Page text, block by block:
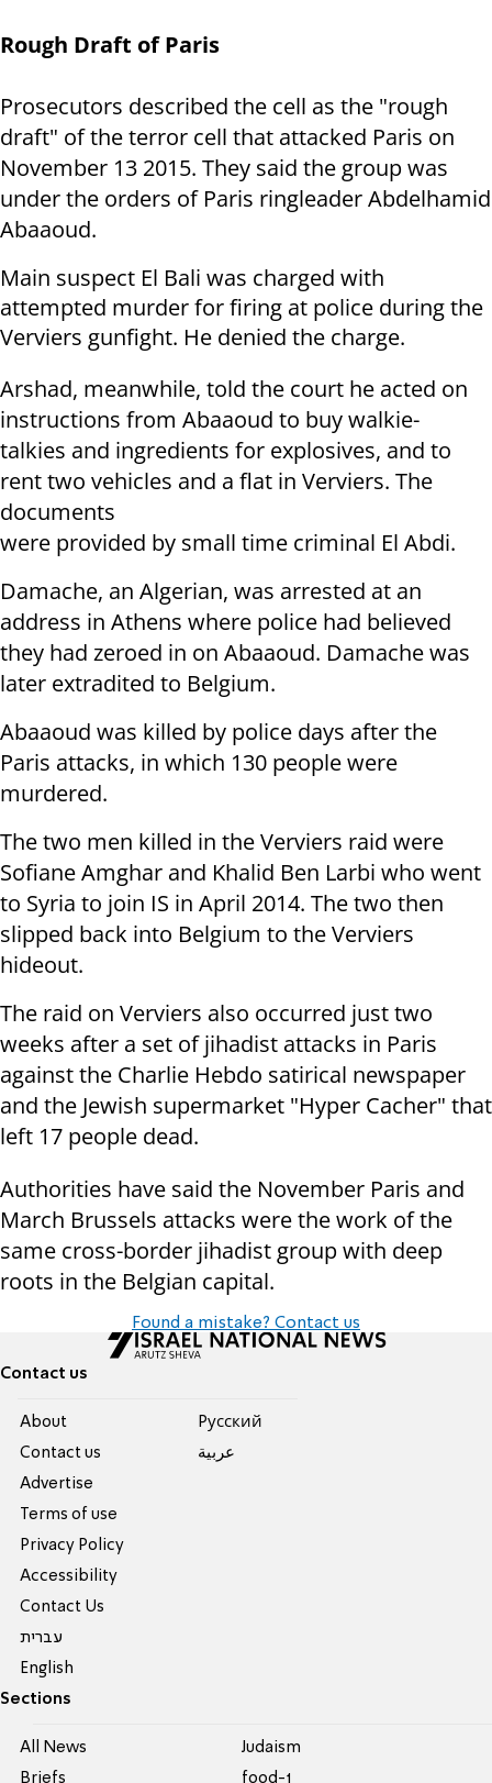
Rough Draft of Paris
Prosecutors described the cell as the "rough
draft" of the terror cell that attacked Paris on
November 13 2015. They said the group was
under the orders of Paris ringleader Abdelhamid
Abaaoud.
Main suspect El Bali was charged with
attempted murder for firing at police during the
Verviers gunfight. He denied the charge.
Arshad, meanwhile, told the court he acted on
instructions from Abaaoud to buy walkie-
talkies and ingredients for explosives, and to
rent two vehicles and a flat in Verviers. The
documents
were provided by small time criminal El Abdi.
Damache, an Algerian, was arrested at an
address in Athens where police had believed
they had zeroed in on Abaaoud. Damache was
later extradited to Belgium.
Abaaoud was killed by police days after the
Paris attacks, in which 130 people were
murdered.
The two men killed in the Verviers raid were
Sofiane Amghar and Khalid Ben Larbi who went
to Syria to join IS in April 2014. The two then
slipped back into Belgium to the Verviers
hideout.
The raid on Verviers also occurred just two
weeks after a set of jihadist attacks in Paris
against the Charlie Hebdo satirical newspaper
and the Jewish supermarket "Hyper Cacher" that
left 17 people dead.
Authorities have said the November Paris and
March Brussels attacks were the work of the
same cross-border jihadist group with deep
roots in the Belgian capital.
Found a mistake? Contact us
Contact us
About
Contact us
Advertise
Terms of use
Privacy Policy
Accessibility
Contact Us
עברית
English
Pусский
عربية
Sections
All News
Briefs
Judaism
food-1